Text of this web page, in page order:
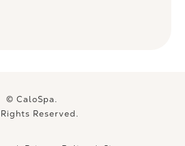
© CaloSpa.
Reserved.